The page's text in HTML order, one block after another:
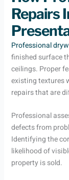
Repairs
Professional
finished surface
ceilings. Proper
existing textures
repairs that are
Professional
defects from
Identifying the
likelihood of
property is sold.